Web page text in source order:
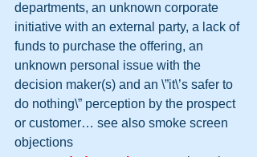
departments, an unknown corporate
initiative with an external party, a lack of
funds to purchase the offering, an
unknown personal issue with the
decision maker(s) and an \”it\’s safer to
do nothing\” perception by the prospect
or customer… see also smoke screen
objections